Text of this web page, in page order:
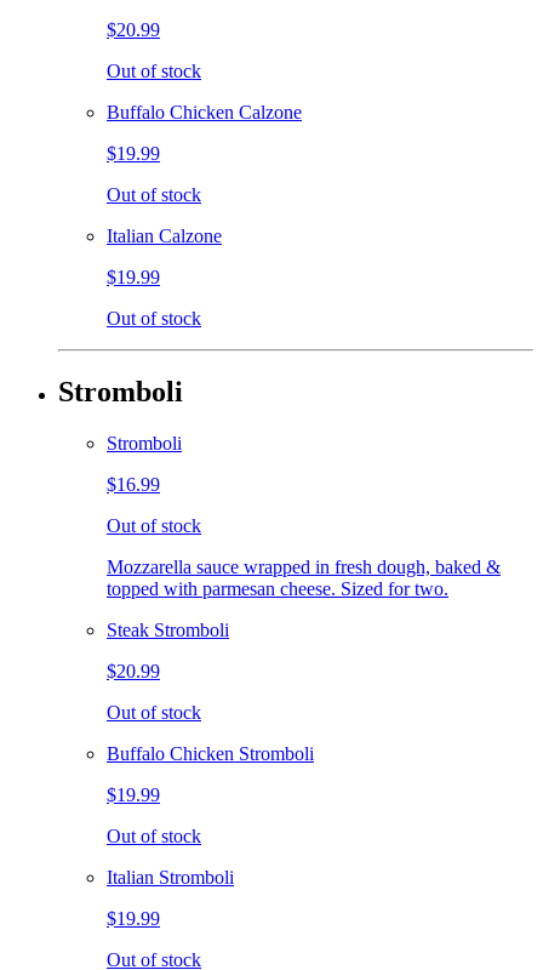
$20.99
Out of stock
Buffalo Chicken Calzone
$19.99
Out of stock
Italian Calzone
$19.99
Out of stock
Stromboli
Stromboli
$16.99
Out of stock
Mozzarella sauce wrapped in fresh dough, baked &
topped with parmesan cheese. Sized for two.
Steak Stromboli
$20.99
Out of stock
Buffalo Chicken Stromboli
$19.99
Out of stock
Italian Stromboli
$19.99
Out of stock